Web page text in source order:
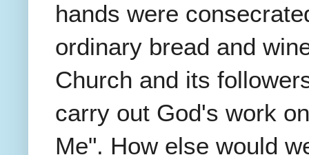
hands were
ordinary bread and
Church and its
carry out God's work
Me". How else would